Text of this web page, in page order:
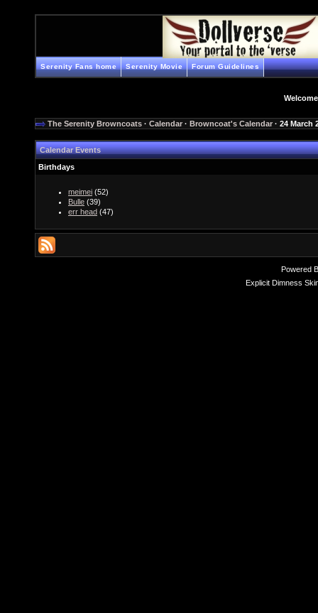
Serenity Fans home Serenity Movie Forum Guidelines
The Serenity Browncoats · Calendar · Browncoat's Calendar · 24 March
Calendar Events
Birthdays
meimei (52)
Bulle (39)
err head (47)
Powered
Explicit Dimness